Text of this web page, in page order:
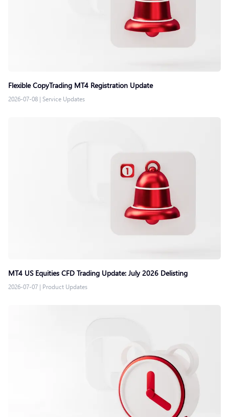
Flexible CopyTrading MT4 Registration Update
2026-07-08 | Service Updates
MT4 US Equities CFD Trading Update: July 2026 Delisting
2026-07-07 | Product Updates